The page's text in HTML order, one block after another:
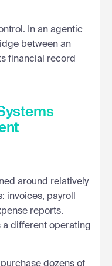
In an agentic
between an
financial record
around relatively
invoices, payroll
reports.
different operating
dozens of